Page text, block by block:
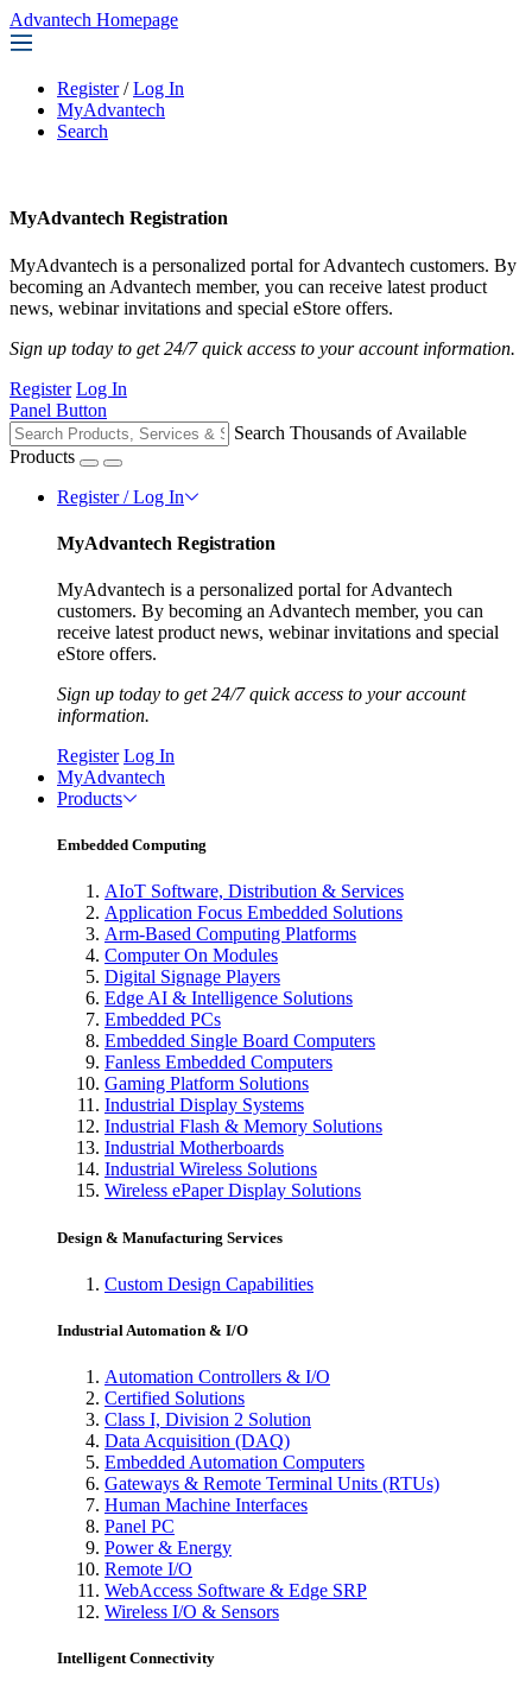
Advantech Homepage
Register / Log In
MyAdvantech
Search
MyAdvantech Registration
MyAdvantech is a personalized portal for Advantech customers. By
becoming an Advantech member, you can receive latest product
news, webinar invitations and special eStore offers.
Sign up today to get 24/7 quick access to your account information.
Register Log In
Panel Button
Search Thousands of Available
Products
Register / Log In
MyAdvantech Registration
MyAdvantech is a personalized portal for Advantech
customers. By becoming an Advantech member, you can
receive latest product news, webinar invitations and special
eStore offers.
Sign up today to get 24/7 quick access to your account
information.
Register Log In
MyAdvantech
Products
Embedded Computing
AIoT Software, Distribution & Services
Application Focus Embedded Solutions
Arm-Based Computing Platforms
Computer On Modules
Digital Signage Players
Edge AI & Intelligence Solutions
Embedded PCs
Embedded Single Board Computers
Fanless Embedded Computers
Gaming Platform Solutions
Industrial Display Systems
Industrial Flash & Memory Solutions
Industrial Motherboards
Industrial Wireless Solutions
Wireless ePaper Display Solutions
Design & Manufacturing Services
Custom Design Capabilities
Industrial Automation & I/O
Automation Controllers & I/O
Certified Solutions
Class I, Division 2 Solution
Data Acquisition (DAQ)
Embedded Automation Computers
Gateways & Remote Terminal Units (RTUs)
Human Machine Interfaces
Panel PC
Power & Energy
Remote I/O
WebAccess Software & Edge SRP
Wireless I/O & Sensors
Intelligent Connectivity